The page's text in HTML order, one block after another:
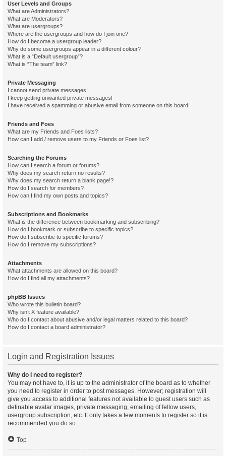
User Levels and Groups
What are Administrators?
What are Moderators?
What are usergroups?
Where are the usergroups and how do I join one?
How do I become a usergroup leader?
Why do some usergroups appear in a different colour?
What is a “Default usergroup”?
What is “The team” link?
Private Messaging
I cannot send private messages!
I keep getting unwanted private messages!
I have received a spamming or abusive email from someone on this board!
Friends and Foes
What are my Friends and Foes lists?
How can I add / remove users to my Friends or Foes list?
Searching the Forums
How can I search a forum or forums?
Why does my search return no results?
Why does my search return a blank page!?
How do I search for members?
How can I find my own posts and topics?
Subscriptions and Bookmarks
What is the difference between bookmarking and subscribing?
How do I bookmark or subscribe to specific topics?
How do I subscribe to specific forums?
How do I remove my subscriptions?
Attachments
What attachments are allowed on this board?
How do I find all my attachments?
phpBB Issues
Who wrote this bulletin board?
Why isn’t X feature available?
Who do I contact about abusive and/or legal matters related to this board?
How do I contact a board administrator?
Login and Registration Issues
Why do I need to register?
You may not have to, it is up to the administrator of the board as to whether
you need to register in order to post messages. However; registration will
give you access to additional features not available to guest users such as
definable avatar images, private messaging, emailing of fellow users,
usergroup subscription, etc. It only takes a few moments to register so it is
recommended you do so.
Top